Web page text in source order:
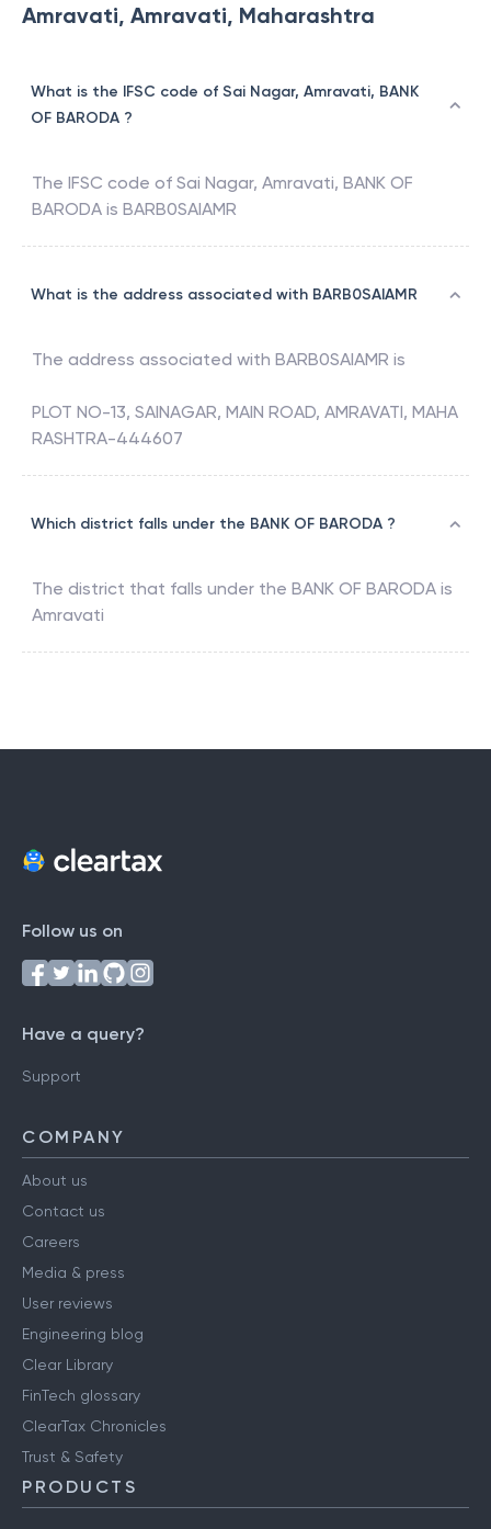
Amravati, Amravati, Maharashtra
What is the IFSC code of Sai Nagar, Amravati, BANK
OF BARODA ?
The IFSC code of Sai Nagar, Amravati, BANK OF
BARODA is BARB0SAIAMR
What is the address associated with BARB0SAIAMR
The address associated with BARB0SAIAMR is
PLOT NO-13, SAINAGAR, MAIN ROAD, AMRAVATI, MAHA
RASHTRA-444607
Which district falls under the BANK OF BARODA ?
The district that falls under the BANK OF BARODA is
Amravati
Follow us on
Have a query?
Support
COMPANY
About us
Contact us
Careers
Media & press
User reviews
Engineering blog
Clear Library
FinTech glossary
ClearTax Chronicles
Trust & Safety
PRODUCTS